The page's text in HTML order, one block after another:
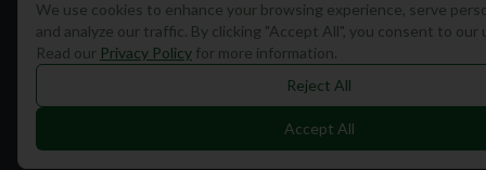
Scotland
Dubai
We use cookies to enhance your browsing experience, serve
and analyze our traffic. By clicking "Accept All", you consent to our
Read our Privacy Policy for more information.
Reject All
Accept All